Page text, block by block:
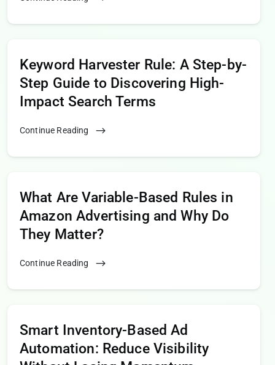
Keyword Harvester Rule: A Step-by-
Step Guide to Discovering High-
Impact Search Terms
Continue Reading
What Are Variable-Based Rules in
Amazon Advertising and Why Do
They Matter?
Continue Reading
Smart Inventory-Based Ad
Automation: Reduce Visibility